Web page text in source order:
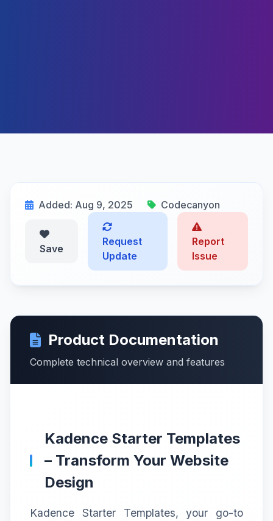
Added: Aug 9, 2025 Codecanyon
Save
Request
Update
Report
Issue
Product Documentation
Complete technical overview and features
Kadence Starter Templates
– Transform Your Website
Design
Kadence Starter Templates, your go-to